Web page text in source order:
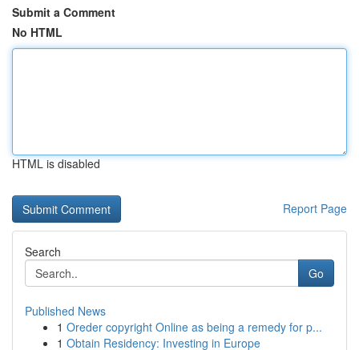
Submit a Comment
No HTML
HTML is disabled
Report Page
Search
Go
Published News
1 Oreder copyright Online as being a remedy for p...
1 Obtain Residency: Investing in Europe